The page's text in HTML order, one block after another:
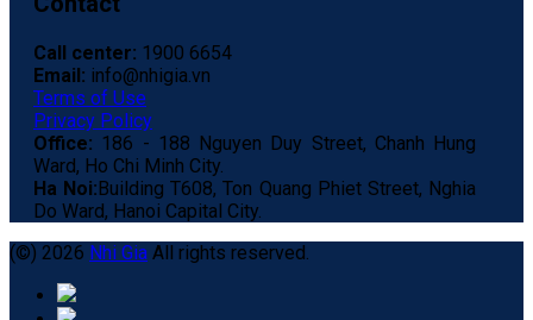
Call center: 1900 6654
Email: info@nhigia.vn
Terms of Use
Privacy Policy
Office: 186 - 188 Nguyen Duy Street, Chanh Hung
Ward, Ho Chi Minh City.
Ha Noi:Building T608, Ton Quang Phiet Street, Nghia
Do Ward, Hanoi Capital City.
(©) 2026 Nhi Gia All rights reserved.